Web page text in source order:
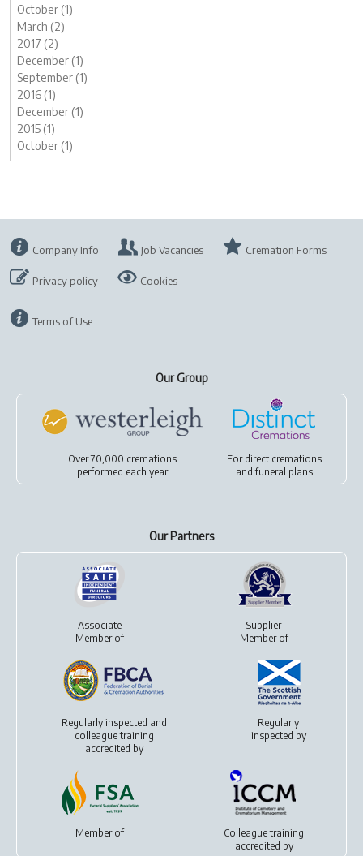
October (1)
March (2)
2017 (2)
December (1)
September (1)
2016 (1)
December (1)
2015 (1)
October (1)
Company Info Job Vacancies Cremation Forms
Privacy policy Cookies
Terms of Use
Our Group
Over 70,000 cremations
performed each year
For direct cremations
andfuneral plans
Our Partners
Associate
Member of
Supplier
Member of
Regularly inspected and
colleague training
accredited by
Regularly
inspected by
Member of
Colleague training
accredited by